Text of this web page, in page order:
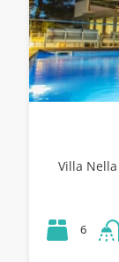
Villa
6